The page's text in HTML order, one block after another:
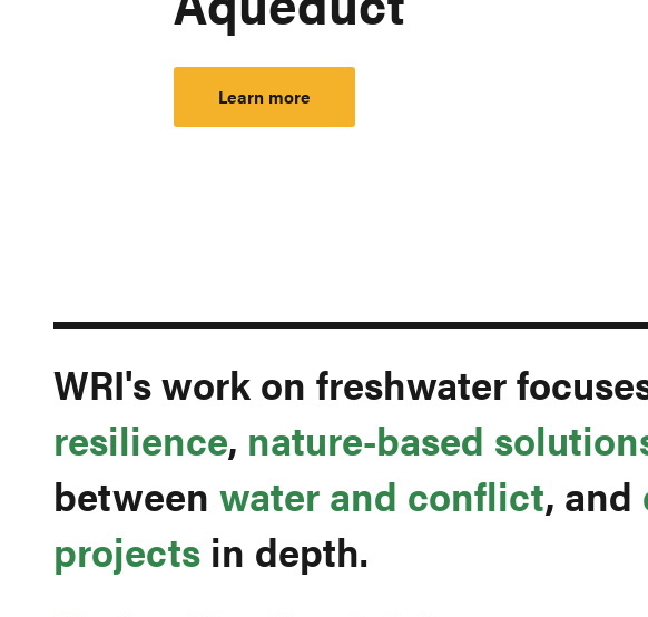
Learn more
WRI's work on freshwater
resilience, nature-based
between water and conflict, and
projects in depth.